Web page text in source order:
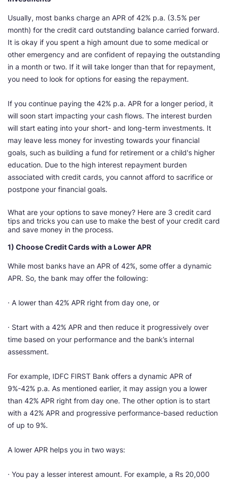
Usually, most banks charge an APR of 42% p.a. (3.5% per
month) for the credit card outstanding balance carried forward.
It is okay if you spent a high amount due to some medical or
other emergency and are confident of repaying the outstanding
in a month or two. If it will take longer than that for repayment,
you need to look for options for easing the repayment.
If you continue paying the 42% p.a. APR for a longer period, it
will soon start impacting your cash flows. The interest burden
will start eating into your short- and long-term investments. It
may leave less money for investing towards your financial
goals, such as building a fund for retirement or a child's higher
education. Due to the high interest repayment burden
associated with credit cards, you cannot afford to sacrifice or
postpone your financial goals.
What are your options to save money? Here are 3 credit card
tips and tricks you can use to make the best of your credit card
and save money in the process.
1) Choose Credit Cards with a Lower APR
While most banks have an APR of 42%, some offer a dynamic
APR. So, the bank may offer the following:
· A lower than 42% APR right from day one, or
· Start with a 42% APR and then reduce it progressively over
time based on your performance and the bank’s internal
assessment.
For example, IDFC FIRST Bank offers a dynamic APR of
9%-42% p.a. As mentioned earlier, it may assign you a lower
than 42% APR right from day one. The other option is to start
with a 42% APR and progressive performance-based reduction
of up to 9%.
A lower APR helps you in two ways:
· You pay a lesser interest amount. For example, a Rs 20,000